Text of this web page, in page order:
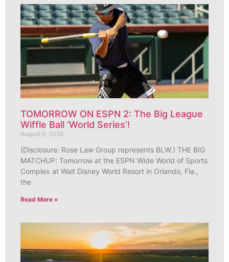
TOMORROW ON ESPN 2: The Big League
Wiffle Ball ‘World Series’!
August 6, 2026
(Disclosure: Rose Law Group represents BLW.) THE BIG
MATCHUP: Tomorrow at the ESPN Wide World of Sports
Complex at Walt Disney World Resort in Orlando, Fla.,
the
Read More »